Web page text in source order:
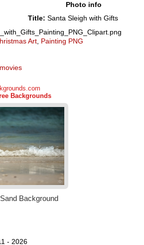
Photo info
Title: Santa Sleigh with Gifts
Art Painting PNG
- 2026